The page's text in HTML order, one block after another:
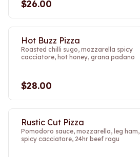
$26.00
Hot Buzz Pizza
Roasted chilli sugo, mozzarella spicy
cacciatore, hot honey, grana padano
$28.00
Rustic Cut Pizza
Pomodoro sauce, mozzarella, leg ham,
spicy cacciatore, 24hr beef ragu